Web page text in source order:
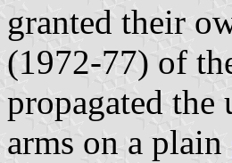
granted their
(1972-77) of
propagated
arms on a plain